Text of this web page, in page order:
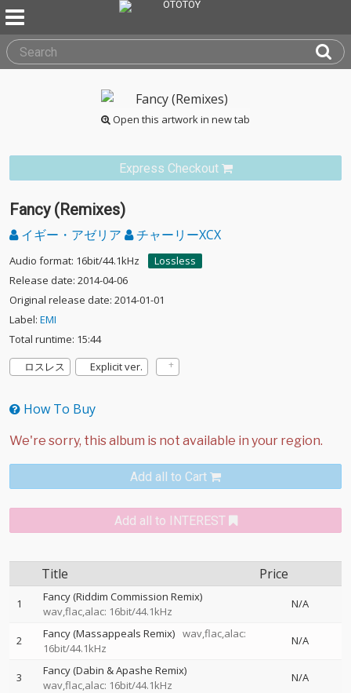
Open this artwork in new tab
Express Checkout
Fancy (Remixes)
イギー・アゼリア チャーリーXCX
Audio format: 16bit/44.1kHz
Lossless
Release date: 2014-04-06
Original release date: 2014-01-01
Label: EMI
Total runtime: 15:44
ロスレス
Explicit ver.
How To Buy
Add all to Cart
Add all to INTEREST
Title Price
1
Fancy (Riddim Commission Remix)
wav,flac,alac: 16bit/44.1kHz
N/A
2 Fancy (Massappeals Remix) wav,flac,alac:
16bit/44.1kHz
N/A
3
Fancy (Dabin & Apashe Remix)
wav,flac,alac: 16bit/44.1kHz
N/A